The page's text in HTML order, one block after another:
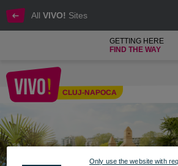
All VIVO! Sites
GETTING HERE
FIND THE WAY
Cluj-Napoca
CLUJ-NAPOCA
enjoy summer with vivo
Only use the website with